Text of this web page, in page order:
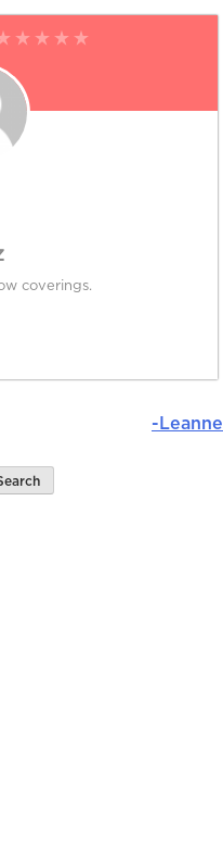
coverings.
-Leanne